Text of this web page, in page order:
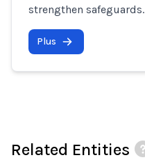
strengthen safeguards.
Plus
Related Entities